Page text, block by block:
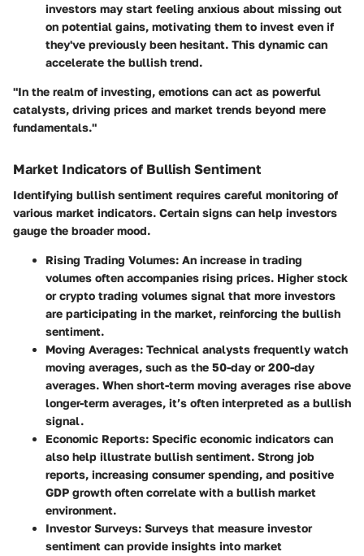
investors may start feeling anxious about missing out
on potential gains, motivating them to invest even if
they've previously been hesitant. This dynamic can
accelerate the bullish trend.
"In the realm of investing, emotions can act as powerful
catalysts, driving prices and market trends beyond mere
fundamentals."
Market Indicators of Bullish Sentiment
Identifying bullish sentiment requires careful monitoring of
various market indicators. Certain signs can help investors
gauge the broader mood.
Rising Trading Volumes: An increase in trading
volumes often accompanies rising prices. Higher stock
or crypto trading volumes signal that more investors
are participating in the market, reinforcing the bullish
sentiment.
Moving Averages: Technical analysts frequently watch
moving averages, such as the 50-day or 200-day
averages. When short-term moving averages rise above
longer-term averages, it’s often interpreted as a bullish
signal.
Economic Reports: Specific economic indicators can
also help illustrate bullish sentiment. Strong job
reports, increasing consumer spending, and positive
GDP growth often correlate with a bullish market
environment.
Investor Surveys: Surveys that measure investor
sentiment can provide insights into market